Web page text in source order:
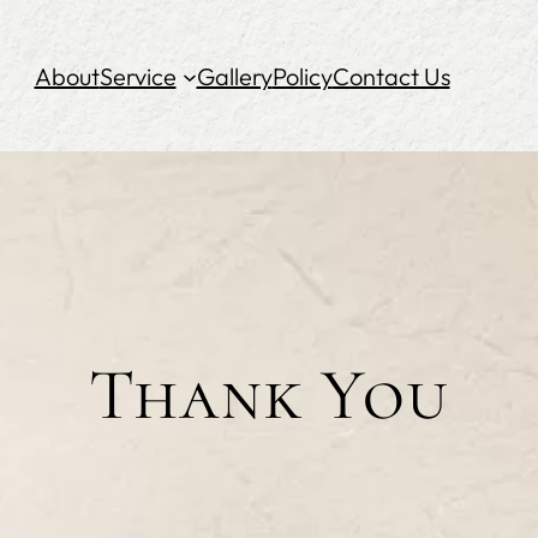
AboutService GalleryPolicyContact Us
Thank You